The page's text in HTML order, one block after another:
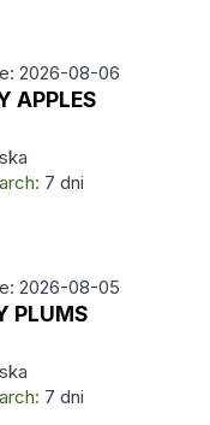
2026-08-06
APPLES
7 dni
2026-08-05
PLUMS
7 dni